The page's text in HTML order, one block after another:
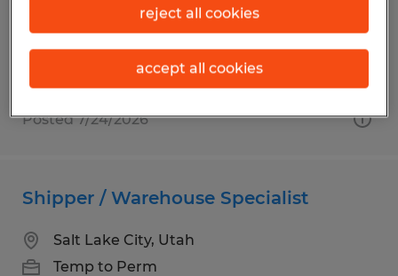
Temp to Perm
$22.00 per hour
Posted 7/24/2026
Shipper / Warehouse Specialist
Salt Lake City, Utah
Temp to Perm
reject all cookies
accept all cookies